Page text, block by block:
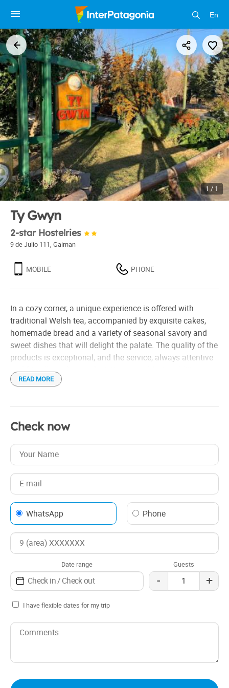
En
1 / 1
Ty Gwyn
2-star Hostelries
9 de Julio 111, Gaiman
MOBILE PHONE
In a cozy corner, a unique experience is offered with
traditional Welsh tea, accompanied by exquisite cakes,
homemade bread and a variety of seasonal savory and
sweet dishes that will delight the palate. The quality of the
products is exceptional, and the service, always attentive
and friendly, makes each visit memorable. In addition,
there is comfortable accommodation for those who wish
for special celebrations. Perfect to enjoy with the family,
this place invites you to immerse yourself in the tradition
of Welsh tea in a warm and welcoming atmosphere.
READ MORE
Check now
WhatsApp Phone
Date range Guests
- +
I have flexible dates for my trip